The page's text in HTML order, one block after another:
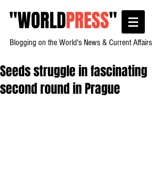
"WORLDPRESS"
Blogging on the World's News & Current Affairs
Seeds struggle in fascinating
second round in Prague